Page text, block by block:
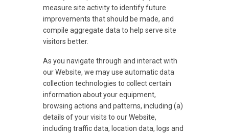
measure site activity to identify future
improvements that should be made, and
compile aggregate data to help serve site
visitors better.
As you navigate through and interact with
our Website, we may use automatic data
collection technologies to collect certain
information about your equipment,
browsing actions and patterns, including (a)
details of your visits to our Website,
including traffic data, location data, logs and